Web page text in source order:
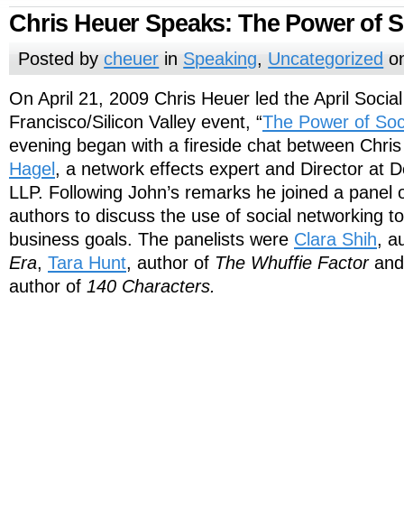
Chris Heuer Speaks: The Power of
Posted bycheuer in Speaking, Uncategorized
On April 21, 2009 Chris Heuer led the April
Francisco/Silicon Valley event, “The Power of
evening began with a fireside chat between
Hagel , a network effects expert and Director at
LLP. Following John’s remarks he joined a panel
authors to discuss the use of social networking
business goals. The panelists were Clara Shih,
Era, Tara Hunt, author of The Whuffie Factor
author of 140 Characters.